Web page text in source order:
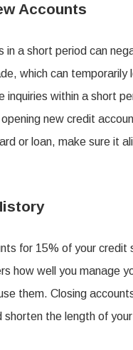
Accounts
in a short period can
which can
within a short
new credit
or loan, make sure it
for 15% of your
how well you manage
them. Closing
the length of